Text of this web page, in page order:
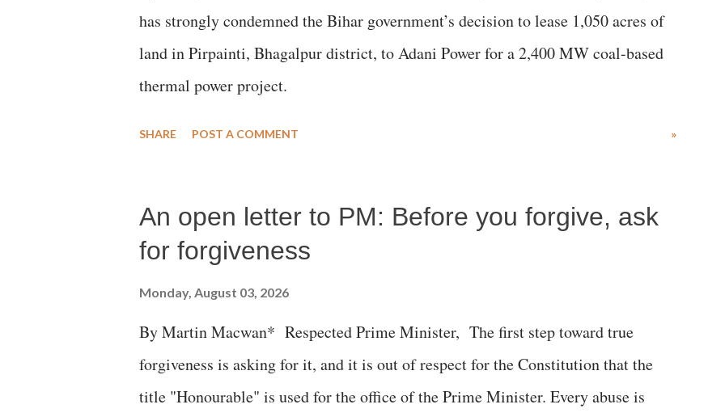
has strongly condemned the Bihar government’s decision to lease 1,050 acres of
land in Pirpainti, Bhagalpur district, to Adani Power for a 2,400 MW coal-based
thermal power project.
SHARE POST A COMMENT »
An open letter to PM: Before you forgive, ask
for forgiveness
Monday, August 03, 2026
By Martin Macwan* Respected Prime Minister, The first step toward true
forgiveness is asking for it, and it is out of respect for the Constitution that the
title "Honourable" is used for the office of the Prime Minister. Every abuse is